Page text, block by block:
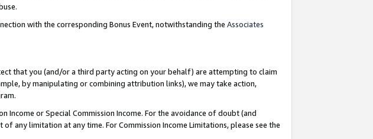
with the corresponding Bonus Event, notwithstanding the Associates
that you (and/or a third party acting on your behalf) are attempting to claim
by manipulating or combining attribution links), we may take action,
Income or Special Commission Income. For the avoidance of doubt (and
any limitation at any time. For Commission Income Limitations, please see the